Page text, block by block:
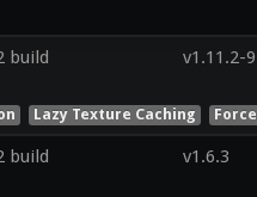
build
v1.11.2-
Lazy Texture Caching
build
v1.6.3